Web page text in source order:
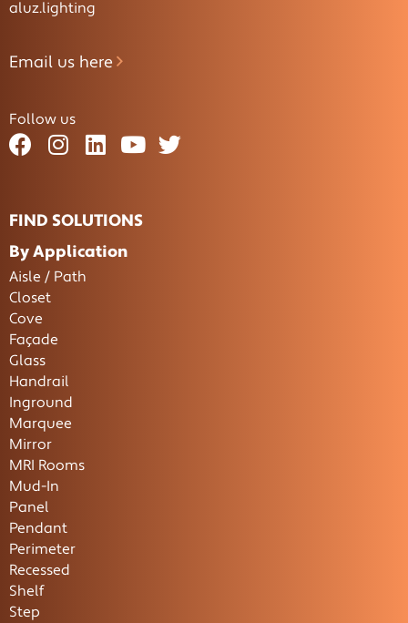
aluz.lighting
Email us here
Follow us
FIND SOLUTIONS
By Application
Aisle / Path
Closet
Cove
Façade
Glass
Handrail
Inground
Marquee
Mirror
MRI Rooms
Mud-In
Panel
Pendant
Perimeter
Recessed
Shelf
Step